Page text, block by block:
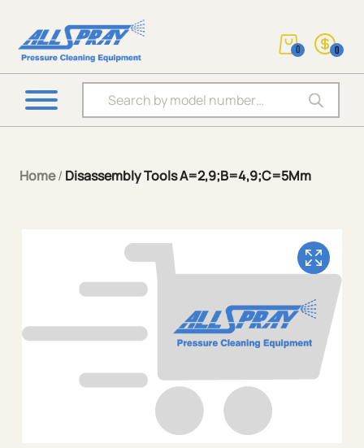
Products search
0 0
Home/ Disassembly Tools A=2,9;B=4,9;C=5Mm